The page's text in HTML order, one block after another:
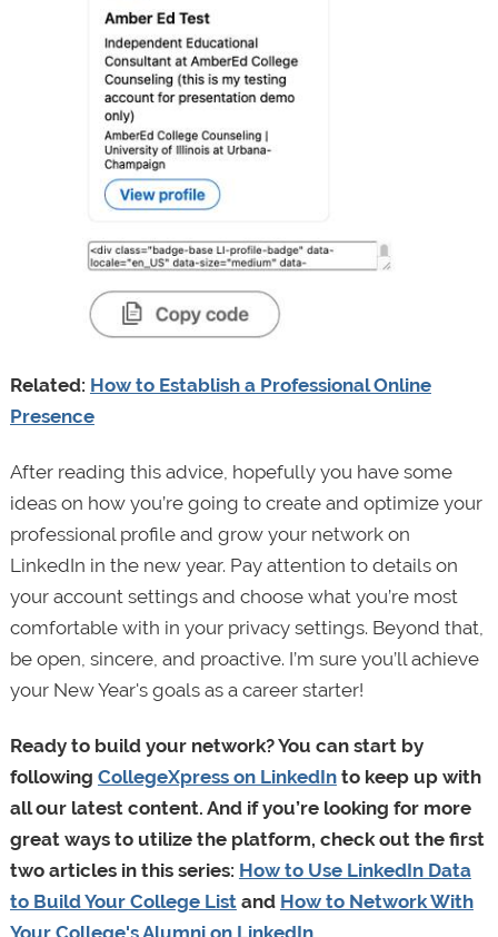
Related: How to Establish a Professional Online
Presence
After reading this advice, hopefully you have some
ideas on how you’re going to create and optimize your
professional profile and grow your network on
LinkedIn in the new year. Pay attention to details on
your account settings and choose what you’re most
comfortable with in your privacy settings. Beyond that,
be open, sincere, and proactive. I’m sure you’ll achieve
your New Year's goals as a career starter!
Ready to build your network? You can start by
following CollegeXpress on LinkedInto keep up with
all our latest content. And if you’re looking for more
great ways to utilize the platform, check out the first
two articles in this series: How to Use LinkedIn Data
to Build Your College Listand How to Network With